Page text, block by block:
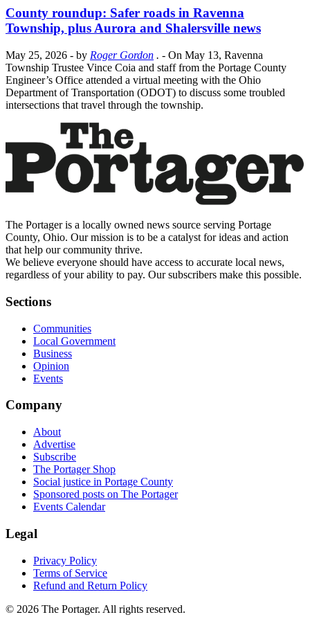
County roundup: Safer roads in Ravenna
Township, plus Aurora and Shalersville news
May 25, 2026 - by Roger Gordon . - On May 13, Ravenna
Township Trustee Vince Coia and staff from the Portage County
Engineer’s Office attended a virtual meeting with the Ohio
Department of Transportation (ODOT) to discuss some troubled
intersections that travel through the township.
The Portager is a locally owned news source serving Portage
County, Ohio. Our mission is to be a catalyst for ideas and action
that help our community thrive.
We believe everyone should have access to accurate local news,
regardless of your ability to pay. Our subscribers make this possible.
Sections
Communities
Local Government
Business
Opinion
Events
Company
About
Advertise
Subscribe
The Portager Shop
Social justice in Portage County
Sponsored posts on The Portager
Events Calendar
Legal
Privacy Policy
Terms of Service
Refund and Return Policy
© 2026 The Portager. All rights reserved.